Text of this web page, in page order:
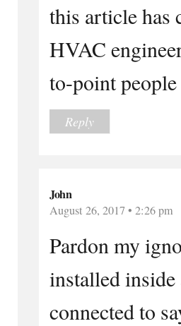
this article has
HVAC
to-point
Reply
John
August 26, 2017 • 2:26 pm
Pardon my
installed inside
connected to